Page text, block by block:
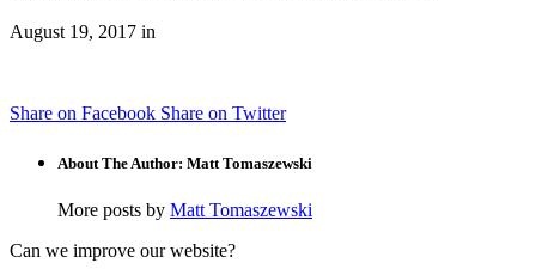
August 19, 2017 in
Share on Facebook Share on Twitter
About The Author: Matt Tomaszewski
More posts by Matt Tomaszewski
Can we improve our website?